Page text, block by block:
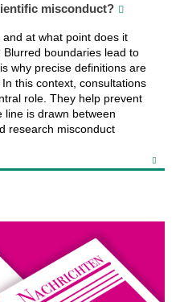
misconduct?
at what point does it
boundaries lead to
why precise definitions are
this context, consultations
role. They help prevent
line is drawn between
research misconduct